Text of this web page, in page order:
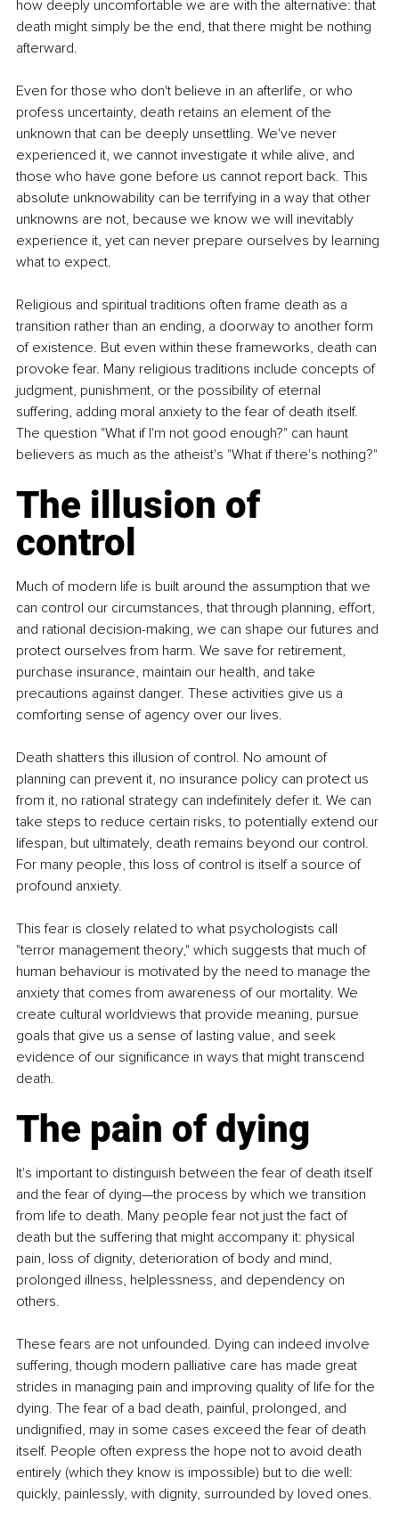
how deeply uncomfortable we are with the alternative: that
death might simply be the end, that there might be nothing
afterward.
Even for those who don't believe in an afterlife, or who
profess uncertainty, death retains an element of the
unknown that can be deeply unsettling. We've never
experienced it, we cannot investigate it while alive, and
those who have gone before us cannot report back. This
absolute unknowability can be terrifying in a way that other
unknowns are not, because we know we will inevitably
experience it, yet can never prepare ourselves by learning
what to expect.
Religious and spiritual traditions often frame death as a
transition rather than an ending, a doorway to another form
of existence. But even within these frameworks, death can
provoke fear. Many religious traditions include concepts of
judgment, punishment, or the possibility of eternal
suffering, adding moral anxiety to the fear of death itself.
The question "What if I'm not good enough?" can haunt
believers as much as the atheist's "What if there's nothing?"
The illusion of
control
Much of modern life is built around the assumption that we
can control our circumstances, that through planning, effort,
and rational decision-making, we can shape our futures and
protect ourselves from harm. We save for retirement,
purchase insurance, maintain our health, and take
precautions against danger. These activities give us a
comforting sense of agency over our lives.
Death shatters this illusion of control. No amount of
planning can prevent it, no insurance policy can protect us
from it, no rational strategy can indefinitely defer it. We can
take steps to reduce certain risks, to potentially extend our
lifespan, but ultimately, death remains beyond our control.
For many people, this loss of control is itself a source of
profound anxiety.
This fear is closely related to what psychologists call
"terror management theory," which suggests that much of
human behaviour is motivated by the need to manage the
anxiety that comes from awareness of our mortality. We
create cultural worldviews that provide meaning, pursue
goals that give us a sense of lasting value, and seek
evidence of our significance in ways that might transcend
death.
The pain of dying
It's important to distinguish between the fear of death itself
and the fear of dying—the process by which we transition
from life to death. Many people fear not just the fact of
death but the suffering that might accompany it: physical
pain, loss of dignity, deterioration of body and mind,
prolonged illness, helplessness, and dependency on
others.
These fears are not unfounded. Dying can indeed involve
suffering, though modern palliative care has made great
strides in managing pain and improving quality of life for the
dying. The fear of a bad death, painful, prolonged, and
undignified, may in some cases exceed the fear of death
itself. People often express the hope not to avoid death
entirely (which they know is impossible) but to die well:
quickly, painlessly, with dignity, surrounded by loved ones.